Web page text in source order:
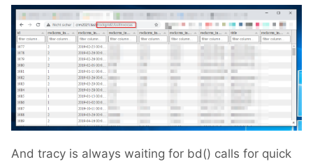
And tracy is always waiting for bd() calls for quick